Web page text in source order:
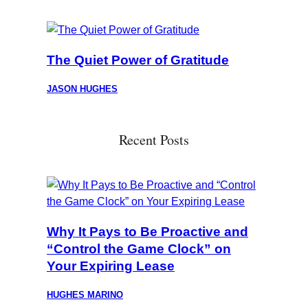
The Quiet Power of Gratitude
JASON HUGHES
Recent Posts
Why It Pays to Be Proactive and
“Control the Game Clock” on
Your Expiring Lease
HUGHES MARINO